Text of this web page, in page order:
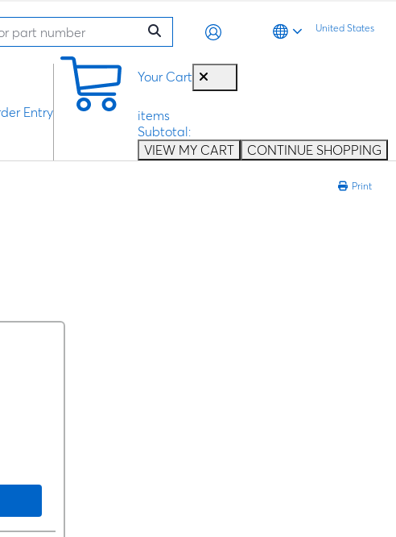
United States
Your Cart
items
Subtotal:
VIEW MY CART
CONTINUE SHOPPING
Entry
Print